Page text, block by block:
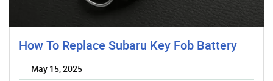
How To Replace Subaru Key Fob Battery
May 15, 2025